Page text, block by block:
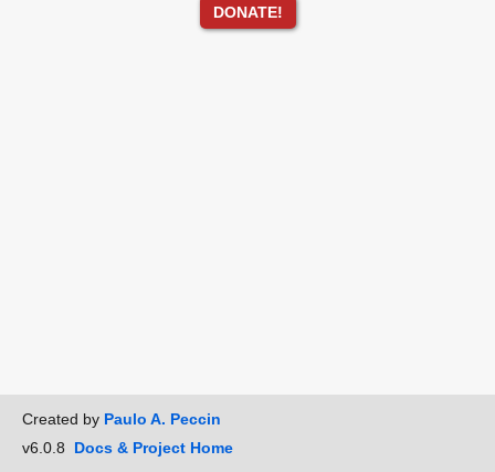
DONATE!
Created by Paulo A. Peccin
v6.0.8 Docs & Project Home